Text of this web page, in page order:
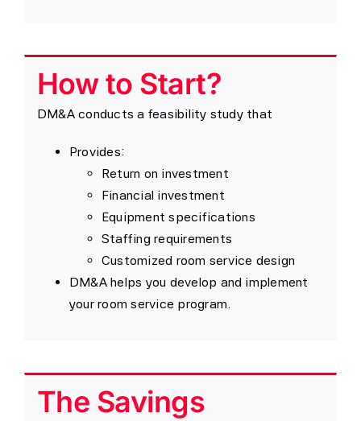
How to Start?
DM&A conducts a feasibility study that
Provides:
Return on investment
Financial investment
Equipment specifications
Staffing requirements
Customized room service design
DM&A helps you develop and implement
your room service program.
The Savings